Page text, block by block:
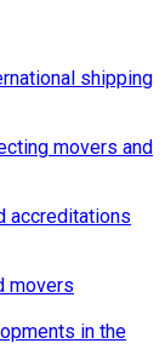
shipping
movers and
accreditations
movers
in the